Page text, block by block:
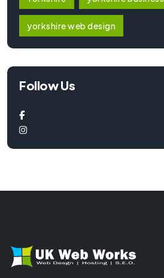
yorkshire web design
Follow Us